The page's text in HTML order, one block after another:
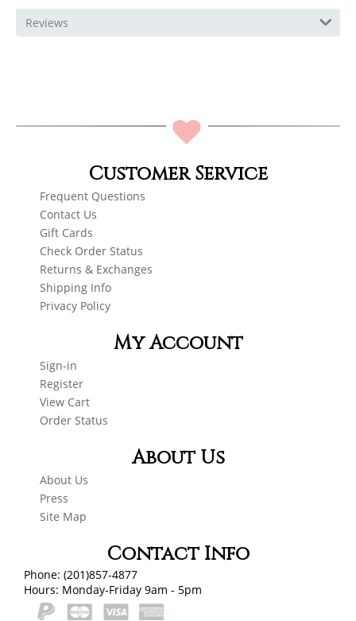
Reviews
Customer Service
Frequent Questions
Contact Us
Gift Cards
Check Order Status
Returns & Exchanges
Shipping Info
Privacy Policy
My Account
Sign-in
Register
View Cart
Order Status
About Us
About Us
Press
Site Map
Contact Info
Phone: (201)857-4877
Hours: Monday-Friday 9am - 5pm